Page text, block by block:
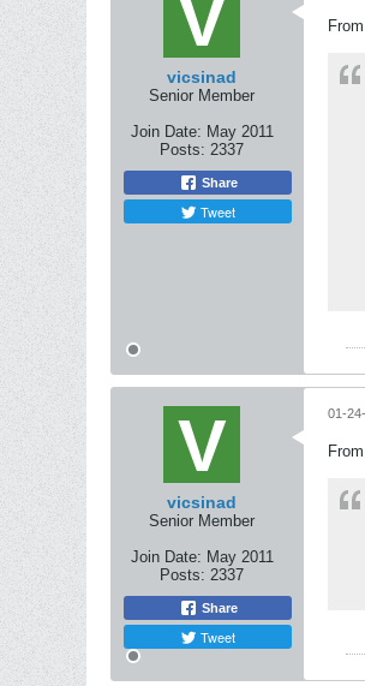
vicsinad
Senior Member
Join Date: May 2011
Posts: 2337
Share
Tweet
vicsinad
Senior Member
Join Date: May 2011
Posts: 2337
Share
Tweet
01-